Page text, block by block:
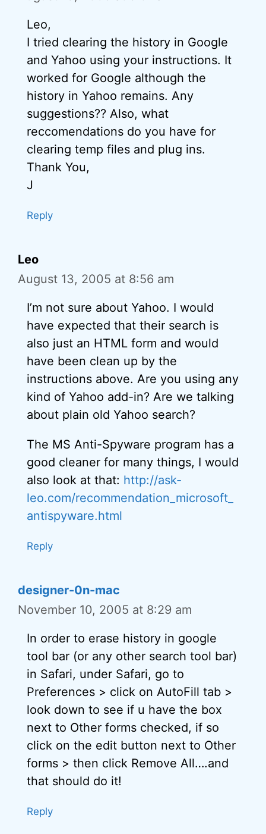
Leo,
I tried clearing the history in Google
and Yahoo using your instructions. It
worked for Google although the
history in Yahoo remains. Any
suggestions?? Also, what
reccomendations do you have for
clearing temp files and plug ins.
Thank You,
J
Reply
Leo
August 13, 2005 at 8:56 am
I’m not sure about Yahoo. I would
have expected that their search is
also just an HTML form and would
have been clean up by the
instructions above. Are you using any
kind of Yahoo add-in? Are we talking
about plain old Yahoo search?
The MS Anti-Spyware program has a
good cleaner for many things, I would
also look at that: http://ask-
leo.com/recommendation_microsoft_
antispyware.html
Reply
designer-0n-mac
November 10, 2005 at 8:29 am
In order to erase history in google
tool bar (or any other search tool bar)
in Safari, under Safari, go to
Preferences > click on AutoFill tab >
look down to see if u have the box
next to Other forms checked, if so
click on the edit button next to Other
forms > then click Remove All….and
that should do it!
Reply